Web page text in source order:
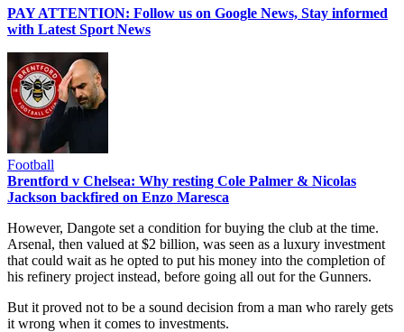
PAY ATTENTION: Follow us on Google News, Stay informed
with Latest Sport News
Football
Brentford v Chelsea: Why resting Cole Palmer & Nicolas
Jackson backfired on Enzo Maresca
However, Dangote set a condition for buying the club at the time.
Arsenal, then valued at $2 billion, was seen as a luxury investment
that could wait as he opted to put his money into the completion of
his refinery project instead, before going all out for the Gunners.
But it proved not to be a sound decision from a man who rarely gets
it wrong when it comes to investments.